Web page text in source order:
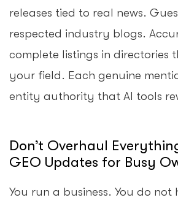
releases tied to real news.
respected industry blogs.
complete listings in directories
your field. Each genuine
entity authority that AI tools
Don’t Overhaul
GEO Updates for Busy
You run a business. You do not